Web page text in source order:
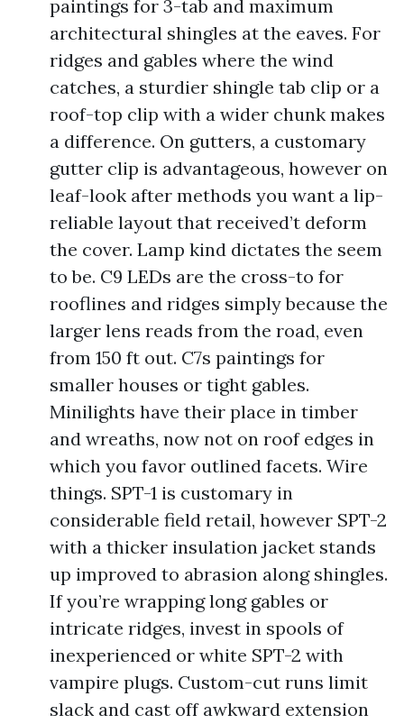
paintings for 3-tab and maximum
architectural shingles at the eaves. For
ridges and gables where the wind
catches, a sturdier shingle tab clip or a
roof-top clip with a wider chunk makes
a difference. On gutters, a customary
gutter clip is advantageous, however on
leaf-look after methods you want a lip-
reliable layout that received’t deform
the cover. Lamp kind dictates the seem
to be. C9 LEDs are the cross-to for
rooflines and ridges simply because the
larger lens reads from the road, even
from 150 ft out. C7s paintings for
smaller houses or tight gables.
Minilights have their place in timber
and wreaths, now not on roof edges in
which you favor outlined facets. Wire
things. SPT-1 is customary in
considerable field retail, however SPT-2
with a thicker insulation jacket stands
up improved to abrasion along shingles.
If you’re wrapping long gables or
intricate ridges, invest in spools of
inexperienced or white SPT-2 with
vampire plugs. Custom-cut runs limit
slack and cast off awkward extension